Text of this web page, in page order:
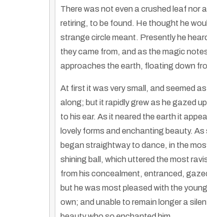
There was not even a crushed leaf
retiring, to be found. He thought he
strange circle meant. Presently he
they came from, and as the magic
approaches the earth, floating down
At first it was very small, and seemed
along; but it rapidly grew as he gazed
to his ear. As it neared the earth it
lovely forms and enchanting beauty.
began straightway to dance, in the
shining ball, which uttered the most
from his concealment, entranced,
but he was most pleased with the
own; and unable to remain longer a
Hmong And Native Indigenous Education: First Nations Hmong Communities
Truth Seekers I Ask Questions | 25 Dec, 12
Join the Widening the Circle Summit in La Crosse, WI,…
ByHmongs